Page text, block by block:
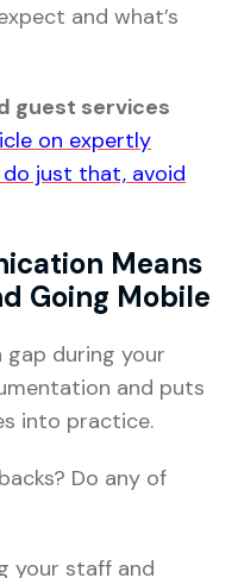
and what’s
guest services
on expertly
just that, avoid
Means
Going Mobile
during your
and puts
into practice.
Do any of
your staff and